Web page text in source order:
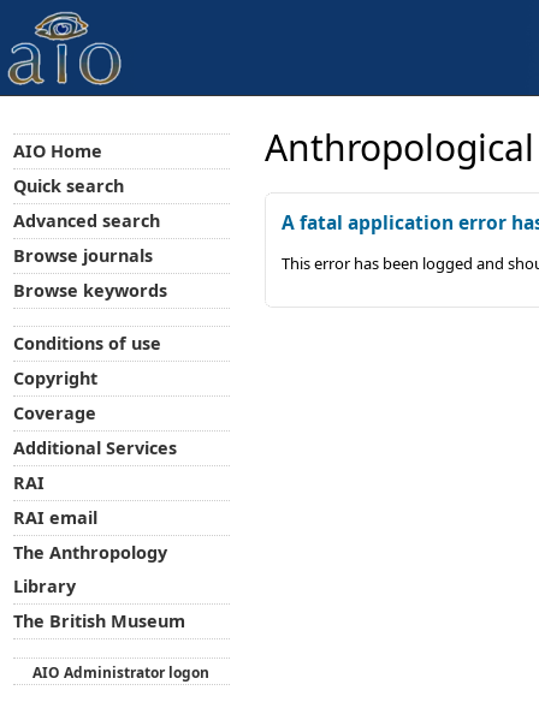
A fatal application error
This error has been logged and
AIO Home
Quick search
Advanced search
Browse journals
Browse keywords
Conditions of use
Copyright
Coverage
Additional Services
RAI
RAI email
The Anthropology
Library
The British Museum
AIO Administrator logon